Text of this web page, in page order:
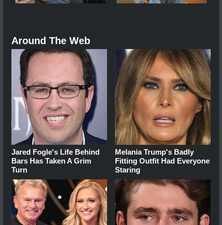
Around The Web
Jared Fogle's Life Behind
Bars Has Taken A Grim
Turn
Melania Trump's Badly
Fitting Outfit Had Everyone
Staring